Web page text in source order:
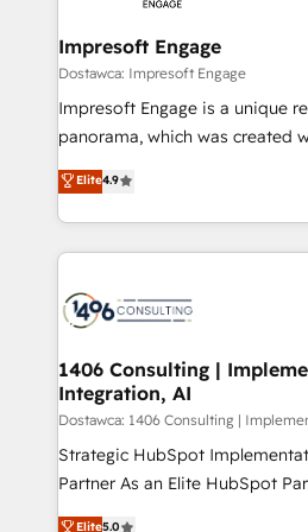
状整理の壁打ちなど、構想段階
せください。
Claude AI across the
From automating complex
insights buried in data, we
that think, connect, and scale. Our approach goes
beyond configuration. We
actually runs, and architect
technology work harder — so
Impresoft Engage
Dostawca: Impresoft Engage
Impresoft Engage is a unique
panorama, which was created
putting Customer Experience at
creating digital environments
people, processes and data. We offer the best
digital solutions on the market,
marketing automation to online
allowing companies to
the needs of the customer. We are part of Impresoft
Group, a group of specialized
companies that divide their
Competence Centers: Smart
Elite4.9
1406 Consulting |
Integration, AI
Dostawca: 1406 Consulting |
Strategic HubSpot
Partner As an Elite HubSpot Partner, 1406 Consulting
helps mid-market revenue
Elite5.0